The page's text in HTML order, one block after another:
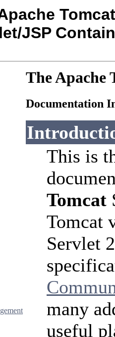
JSP
The Apache
Documentation
This is
Tomcat
Tomcat
Servlet
many
useful